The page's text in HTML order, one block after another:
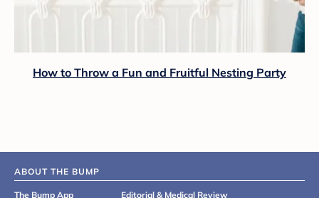
How to Throw a Fun and Fruitful Nesting Party
ABOUT THE BUMP
The Bump App
Editorial & Medical Review